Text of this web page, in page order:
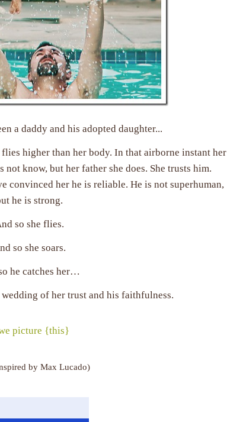
a daddy and his adopted daughter...
higher than her body. In that airborne instant her
not know, but her father she does. She trusts him.
convinced her he is reliable. He is not superhuman,
he is strong.
so she flies.
so she soars.
he catches her…
of her trust and his faithfulness.
by Max Lucado)